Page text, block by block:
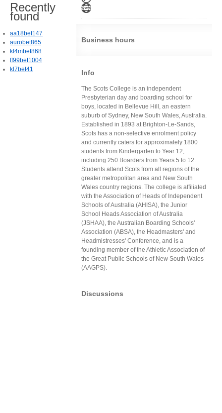
Business hours
Info
The Scots College is an independent
Presbyterian day and boarding school for
boys, located in Bellevue Hill, an eastern
suburb of Sydney, New South Wales, Australia.
Established in 1893 at Brighton-Le-Sands,
Scots has a non-selective enrolment policy
and currently caters for approximately 1800
students from Kindergarten to Year 12,
including 250 Boarders from Years 5 to 12.
Students attend Scots from all regions of the
greater metropolitan area and New South
Wales country regions. The college is affiliated
with the Association of Heads of Independent
Schools of Australia (AHISA), the Junior
School Heads Association of Australia
(JSHAA), the Australian Boarding Schools'
Association (ABSA), the Headmasters' and
Headmistresses' Conference, and is a
founding member of the Athletic Association of
the Great Public Schools of New South Wales
(AAGPS).
Discussions
Recently
found
aa18bet147
aurobet865
kf4mbet868
ff99bet1004
kl7bet41